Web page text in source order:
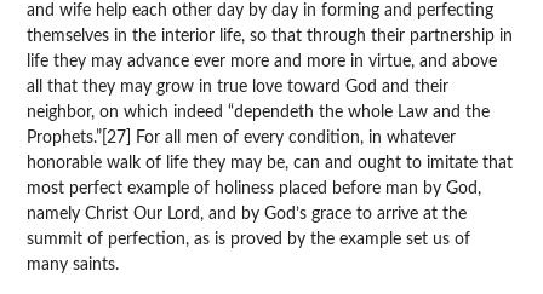
and wife help each other day by day in forming and perfecting
themselves in the interior life, so that through their partnership in
life they may advance ever more and more in virtue, and above
all that they may grow in true love toward God and their
neighbor, on which indeed “dependeth the whole Law and the
Prophets.”[27] For all men of every condition, in whatever
honorable walk of life they may be, can and ought to imitate that
most perfect example of holiness placed before man by God,
namely Christ Our Lord, and by God’s grace to arrive at the
summit of perfection, as is proved by the example set us of
many saints.